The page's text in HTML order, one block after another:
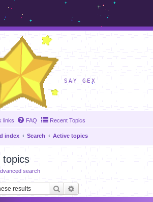
SAY GEX
links FAQ Recent Topics
index Search Active topics
topics
search
Search